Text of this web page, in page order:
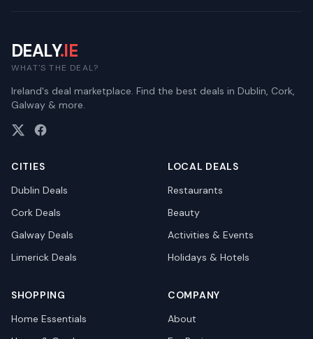
DEALY.IE
WHAT'S THE DEAL?
Ireland's deal marketplace. Find the best deals in Dublin, Cork,
Galway & more.
CITIES
Dublin Deals
Cork Deals
Galway Deals
Limerick Deals
LOCAL DEALS
Restaurants
Beauty
Activities & Events
Holidays & Hotels
SHOPPING
Home Essentials
COMPANY
About